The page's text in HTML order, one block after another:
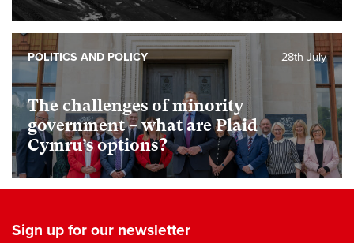
The challenges of minority
government – what are Plaid
Cymru’s options?
28th July
POLITICS AND POLICY
Sign up for our newsletter